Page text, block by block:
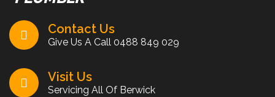
Contact Us
Give Us A Call 0488 849 029
Visit Us
Servicing All Of Berwick